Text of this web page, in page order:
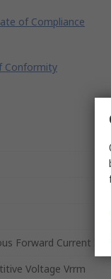
of Compliance
Conformity
Forward Current If
Voltage Vrrm